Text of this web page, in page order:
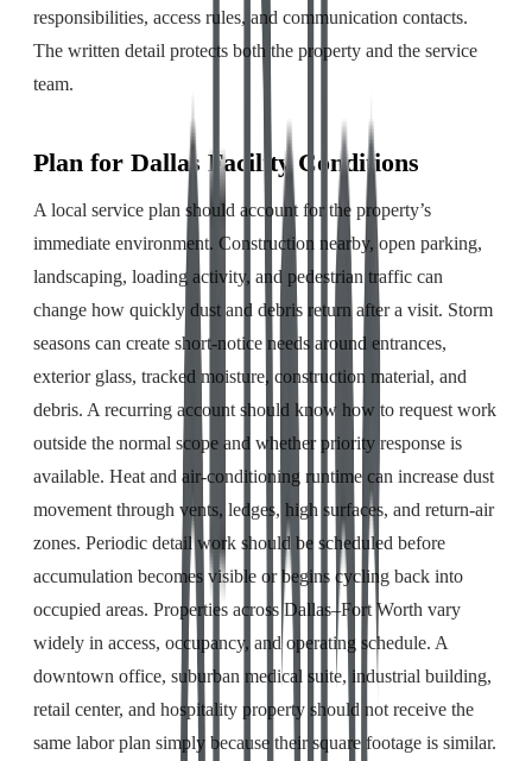
responsibilities, access rules, and communication contacts.
The written detail protects both the property and the service
team.
Plan for Dallas Facility Conditions
A local service plan should account for the property’s
immediate environment. Construction nearby, open parking,
landscaping, loading activity, and pedestrian traffic can
change how quickly dust and debris return after a visit. Storm
seasons can create short-notice needs around entrances,
exterior glass, tracked moisture, construction material, and
debris. A recurring account should know how to request work
outside the normal scope and whether priority response is
available. Heat and air-conditioning runtime can increase dust
movement through vents, ledges, high surfaces, and return-air
zones. Periodic detail work should be scheduled before
accumulation becomes visible or begins cycling back into
occupied areas. Properties across Dallas–Fort Worth vary
widely in access, occupancy, and operating schedule. A
downtown office, suburban medical suite, industrial building,
retail center, and hospitality property should not receive the
same labor plan simply because their square footage is similar.